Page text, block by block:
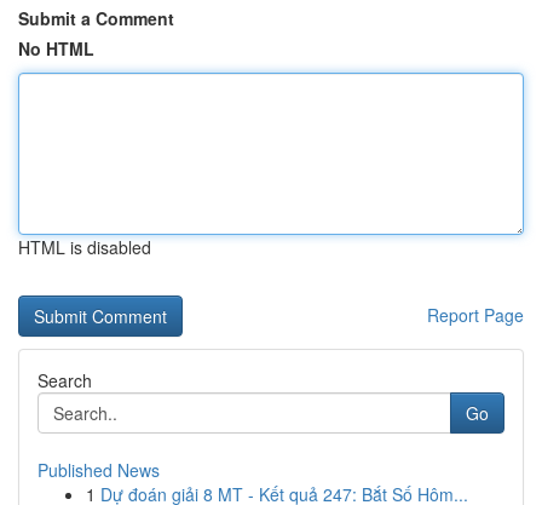
Submit a Comment
No HTML
HTML is disabled
Report Page
Search
Go
Published News
1 Dự đoán giải 8 MT - Kết quả 247: Bắt Số Hôm...